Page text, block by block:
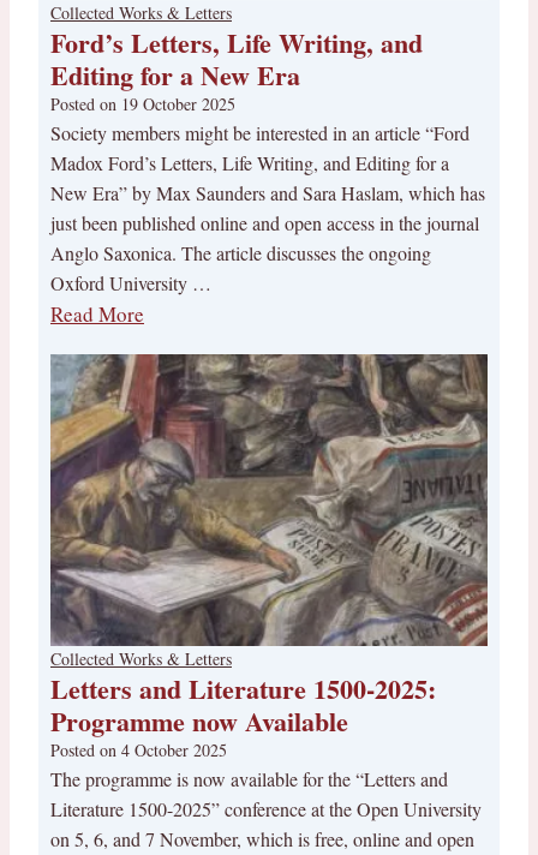
Collected Works & Letters
Ford’s Letters, Life Writing, and
Editing for a New Era
Posted on 19 October 2025
Society members might be interested in an article “Ford
Madox Ford’s Letters, Life Writing, and Editing for a
New Era” by Max Saunders and Sara Haslam, which has
just been published online and open access in the journal
Anglo Saxonica. The article discusses the ongoing
Oxford University …
Read More
Collected Works & Letters
Letters and Literature 1500-2025:
Programme now Available
Posted on 4 October 2025
The programme is now available for the “Letters and
Literature 1500-2025” conference at the Open University
on 5, 6, and 7 November, which is free, online and open